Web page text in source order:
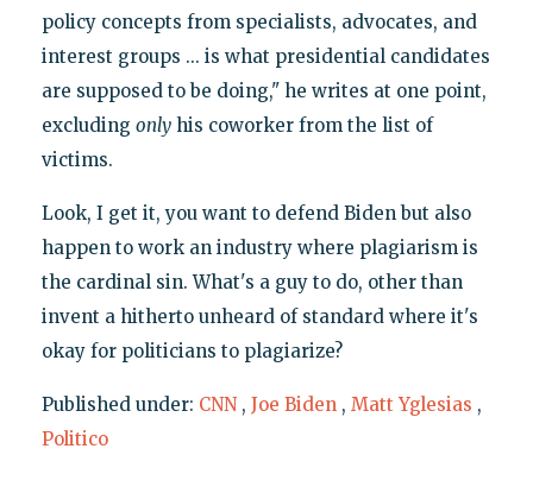
policy concepts from specialists, advocates, and
interest groups ... is what presidential candidates
are supposed to be doing," he writes at one point,
excluding onlyhis coworker from the list of
victims.
Look, I get it, you want to defend Biden but also
happen to work an industry where plagiarism is
the cardinal sin. What's a guy to do, other than
invent a hitherto unheard of standard where it's
okay for politicians to plagiarize?
Published under: CNN , Joe Biden , Matt Yglesias ,
Politico